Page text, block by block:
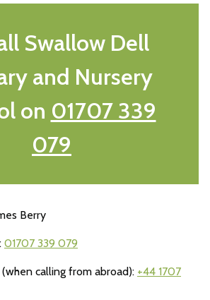
Swallow Dell
and Nursery
on 01707 339
079
Berry
01707 339 079
calling from abroad): +44 1707